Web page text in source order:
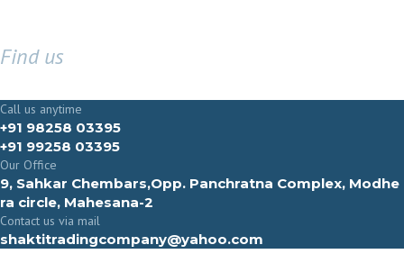
Find us
Call us anytime
+91 98258 03395
+91 99258 03395
Our Office
9, Sahkar Chembars,Opp. Panchratna Complex, Modhe
ra circle, Mahesana-2
Contact us via mail
shaktitradingcompany@yahoo.com